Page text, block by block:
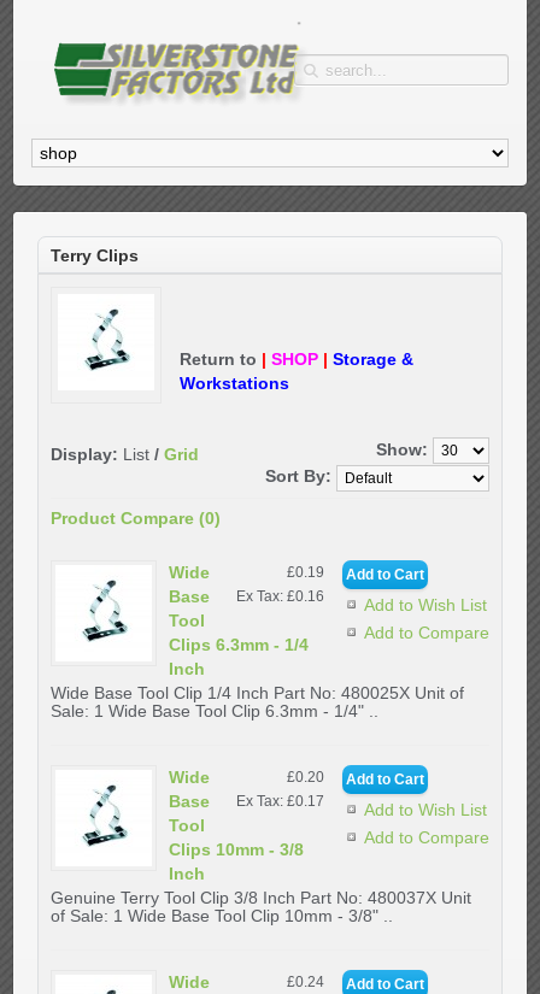
Terry Clips
Return to | SHOP | Storage &
Workstations
Display: List / Grid
Show:
Sort By:
Product Compare (0)
Add to Wish List
Add to Compare
£0.19
Ex Tax: £0.16
Wide
Base
Tool
Clips 6.3mm - 1/4
Inch
Wide Base Tool Clip 1/4 Inch Part No: 480025X Unit of
Sale: 1 Wide Base Tool Clip 6.3mm - 1/4" ..
Add to Wish List
Add to Compare
£0.20
Ex Tax: £0.17
Wide
Base
Tool
Clips 10mm - 3/8
Inch
Genuine Terry Tool Clip 3/8 Inch Part No: 480037X Unit
of Sale: 1 Wide Base Tool Clip 10mm - 3/8" ..
£0.24
Wide